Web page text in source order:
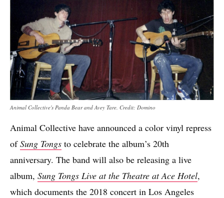
Animal Collective's Panda Bear and Avey Tare. Credit: Domino
Animal Collective have announced a color vinyl repress
ofSung Tongs to celebrate the album’s 20th
anniversary. The band will also be releasing a live
album, Sung Tongs Live at the Theatre at Ace Hotel,
which documents the 2018 concert in Los Angeles